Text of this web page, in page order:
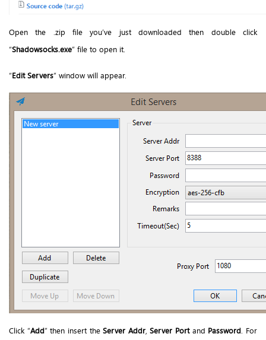
Open the .zip file you’ve just downloaded then double click
“Shadowsocks.exe” file to open it.
“Edit Servers” window will appear.
Click “Add” then insert theServer Addr,Server Portand Password. For